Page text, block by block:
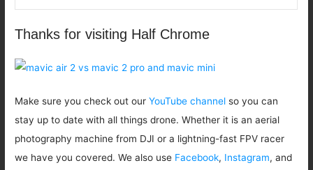
Thanks for visiting Half Chrome
Make sure you check out ourYouTube channel so you can
stay up to date with all things drone. Whether it is an aerial
photography machine from DJI or a lightning-fast FPV racer
we have you covered. We also use Facebook, Instagram, and